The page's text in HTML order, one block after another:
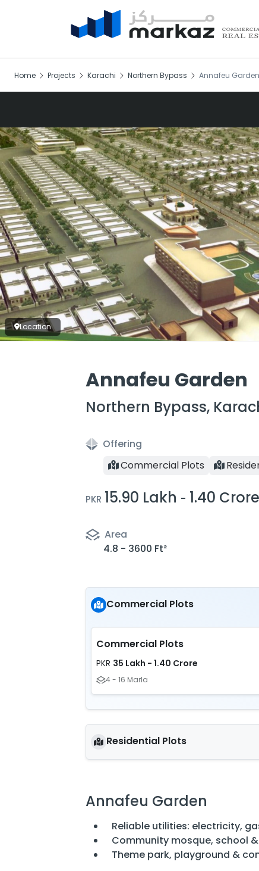
Home Projects Karachi Northern Bypass Annafeu Garden
Location
Annafeu Garden
Northern Bypass,
Offering
Commercial Plots
PKR 15.90 Lakh - 1.40 Crore
Area
4.8 - 3600 Ft²
Commercial Plots
Commercial Plots
PKR 35 Lakh - 1.40 Crore
4 - 16 Marla
Residential Plots
Annafeu Garden
Reliable utilities: electricity,
Community mosque, school
Theme park, playground &